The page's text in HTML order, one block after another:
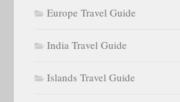
Europe Travel Guide
India Travel Guide
Islands Travel Guide